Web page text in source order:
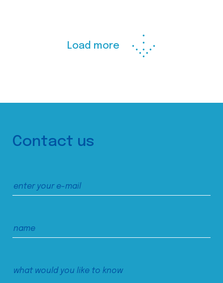
Load more
Contact us